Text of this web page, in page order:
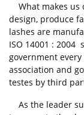
What makes us
design, produce
lashes are
ISO 14001 :
government
association and
testes by third
As the leader